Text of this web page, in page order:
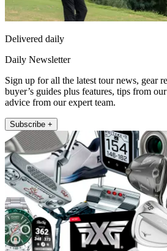
Delivered daily
Daily Newsletter
Sign up for all the latest tour news, gear
buyer’s guides plus features, tips from
advice from our expert team.
Subscribe +